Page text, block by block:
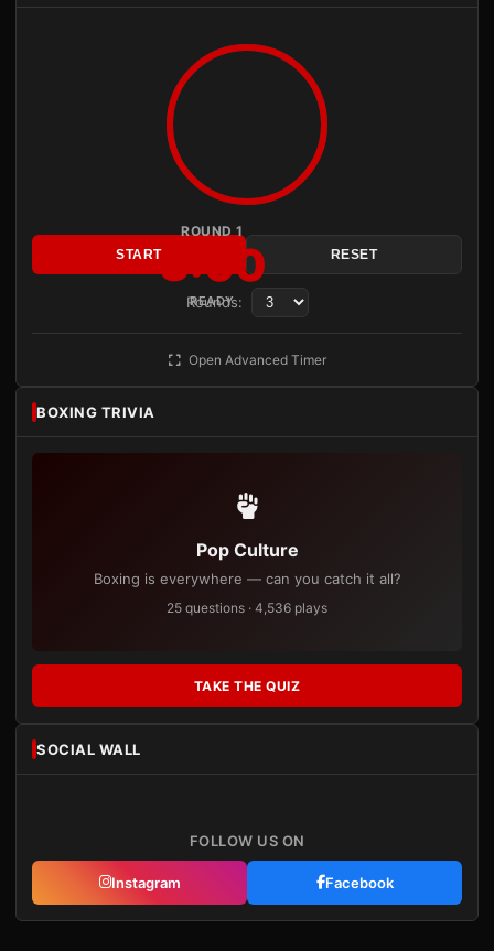
ROUND 1
3:00
READY
START RESET
Rounds:
Open Advanced Timer
BOXING TRIVIA
Pop Culture
Boxing is everywhere — can you catch it all?
25 questions · 4,536 plays
TAKE THE QUIZ
SOCIAL WALL
FOLLOW US ON
Instagram Facebook